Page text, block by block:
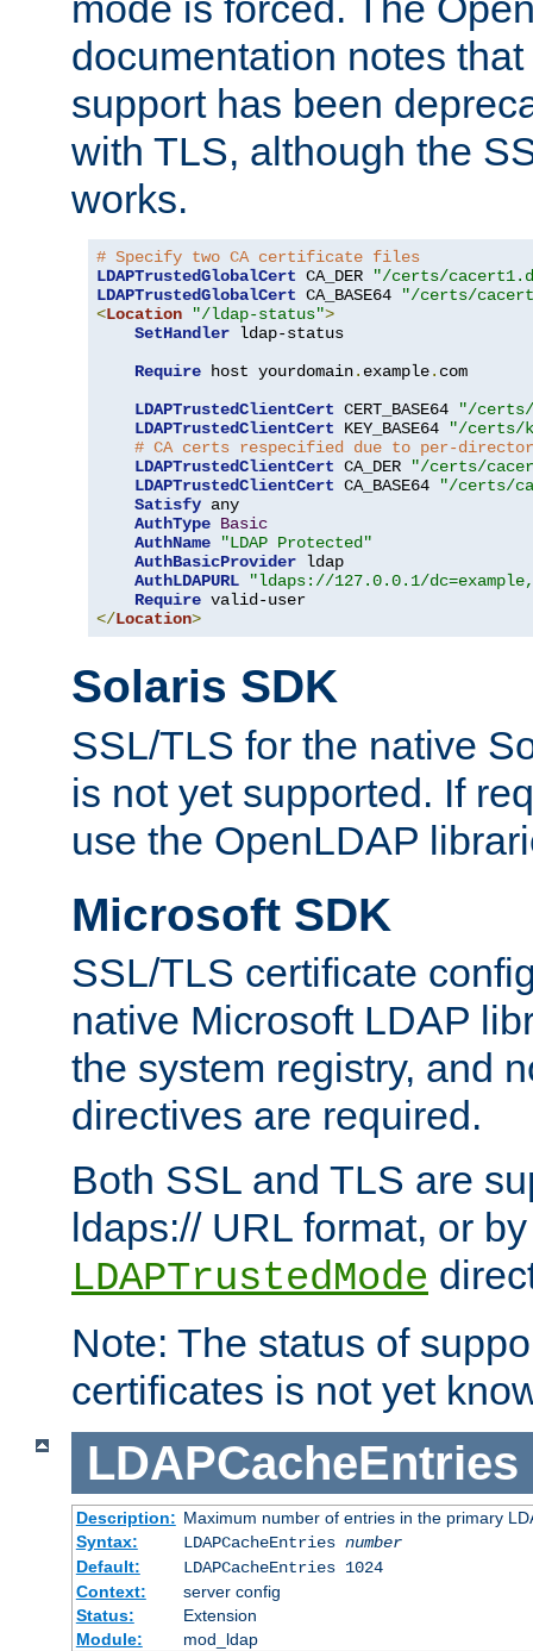
documentation notes
support has been
with TLS, although the
works.
# Specify two CA certificate files
LDAPTrustedGlobalCert CA_DER
"/certs/
LDAPTrustedGlobalCert CA_BASE64
"/certs/
<Location "/ldap-status">
SetHandler ldap-status
Require host yourdomain. example. com
LDAPTrustedClientCert CERT_BASE64
"/certs/
LDAPTrustedClientCert KEY_BASE64
"/certs/
# CA certs respecified due to per-
LDAPTrustedClientCert CA_DER
"/certs/
LDAPTrustedClientCert CA_BASE64
"/certs/
Satisfy any
AuthType Basic
AuthName
"LDAP Protected"
AuthBasicProvider ldap
AuthLDAPURL
"ldaps://127.0.0.1/
Require
</Location>
Solaris SDK
SSL/TLS for the native
is not yet supported. If
use the OpenLDAP
Microsoft SDK
SSL/TLS certificate
native Microsoft LDAP
the system registry, and
directives are required.
Both SSL and TLS are
ldaps:// URL format, or
LDAPTrustedMode
Note: The status of
certificates is not yet
LDAPCacheEntries
Description: Maximum number of entries in the primary
Syntax:
LDAPCacheEntries number
Default:
LDAPCacheEntries 1024
Context:
server config
Status:
Extension
Module:
mod_ldap